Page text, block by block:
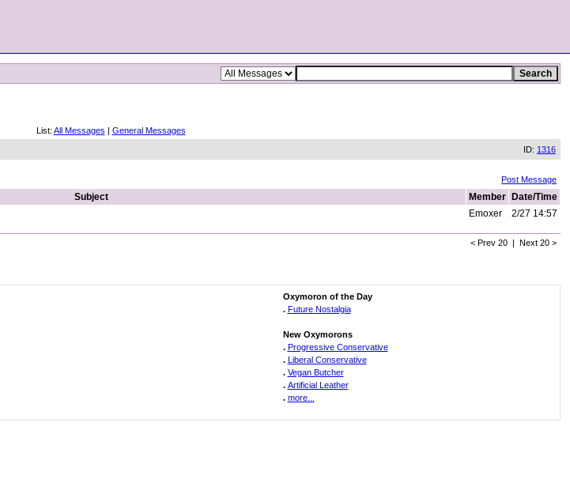
List: All Messages | General Messages
ID: 1316
Post Message
Subject Member
Date/Time
Emoxer 2/27 14:57
< Prev 20 | Next 20 >
Oxymoron of the Day
. Future Nostalgia
New Oxymorons
. Progressive Conservative
. Liberal Conservative
. Vegan Butcher
. Artificial Leather
. more...